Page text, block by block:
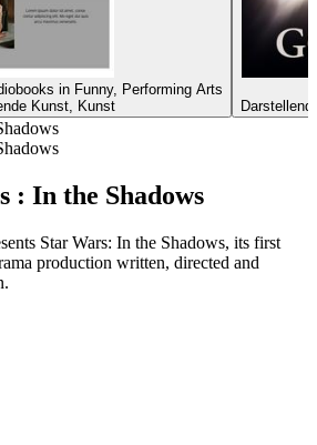
in Funny, Performing Arts
Kunst, Kunst
: In the Shadows
Star Wars: In the Shadows, its first
production written, directed and